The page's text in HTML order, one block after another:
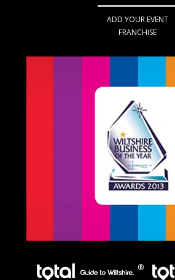
ADD YOUR EVENT
FRANCHISE